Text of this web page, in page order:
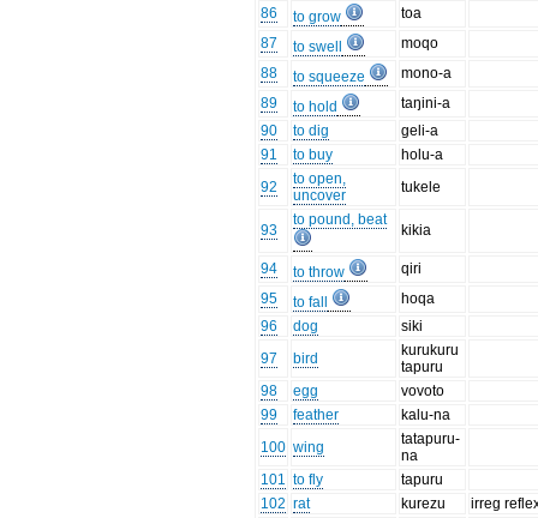
86
to grow
toa
87
to swell
moqo
88
to squeeze
mono-a
89
to hold
taŋini-a
90
to dig
geli-a
91
to buy
holu-a
92
to open,
uncover
tukele
93
to pound, beat
kikia
94 to throw
qiri
95
to fall
hoqa
96
dog
siki
97
bird
kurukuru
tapuru
98
egg
vovoto
99
feather
kalu-na
100 wing
tatapuru-
na
101 to fly
tapuru
102 rat kurezu
irreg